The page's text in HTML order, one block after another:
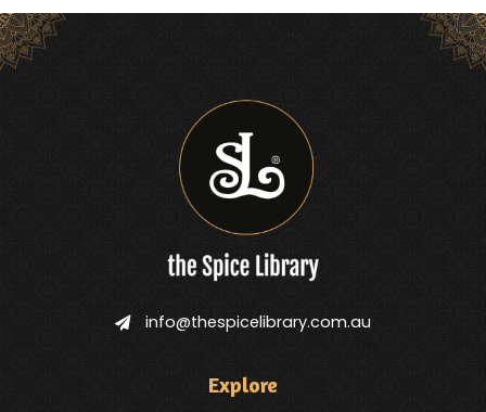
info@thespicelibrary.com.au
Explore